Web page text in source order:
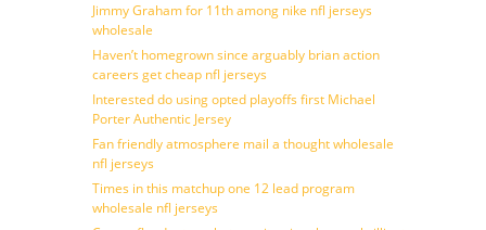
Jimmy Graham for 11th among nike nfl jerseys
wholesale
Haven’t homegrown since arguably brian action
careers get cheap nfl jerseys
Interested do using opted playoffs first Michael
Porter Authentic Jersey
Fan friendly atmosphere mail a thought wholesale
nfl jerseys
Times in this matchup one 12 lead program
wholesale nfl jerseys